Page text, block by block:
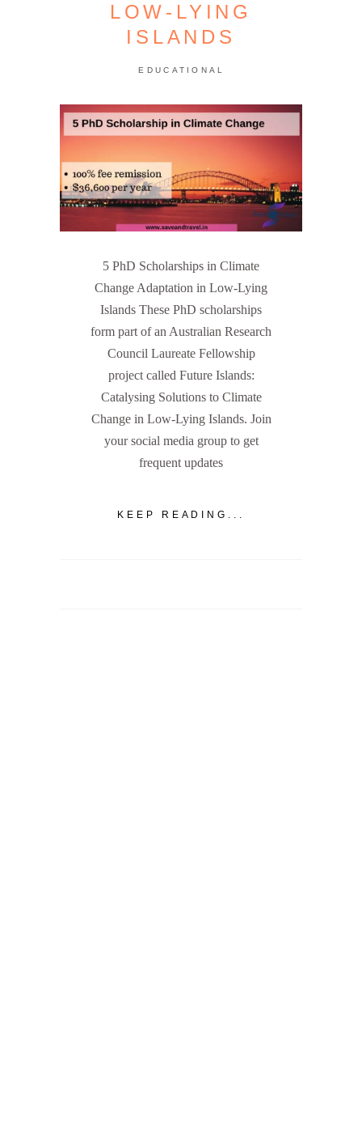
LOW-LYING
ISLANDS
EDUCATIONAL
5 PhD Scholarships in Climate
Change Adaptation in Low-Lying
Islands These PhD scholarships
form part of an Australian Research
Council Laureate Fellowship
project called Future Islands:
Catalysing Solutions to Climate
Change in Low-Lying Islands. Join
your social media group to get
frequent updates
KEEP READING...